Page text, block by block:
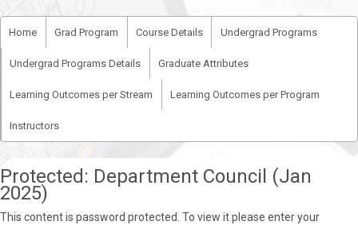
Home Grad Program Course Details Undergrad Programs
Undergrad Programs Details Graduate Attributes
Learning Outcomes per Stream Learning Outcomes per Program
Instructors
Protected: Department Council (Jan
2025)
This content is password protected. To view it please enter your